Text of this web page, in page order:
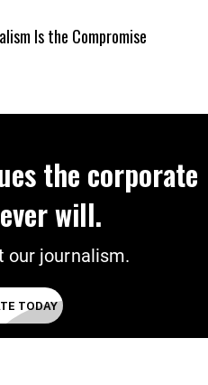
Is the Compromise
the corporate
will.
our journalism.